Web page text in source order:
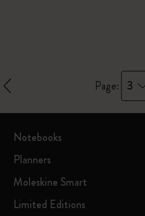
Page: 3
Notebooks
Planners
Moleskine Smart
Limited Editions